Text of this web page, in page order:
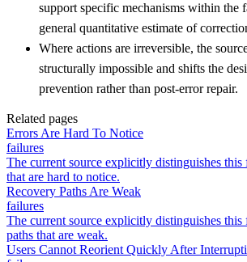
support specific mechanisms within the
general quantitative estimate of
Where actions are irreversible, the
structurally impossible and shifts the
prevention rather than post-error repair.
Related pages
Errors Are Hard To Notice
failures
The current source explicitly distinguishes
that are hard to notice.
Recovery Paths Are Weak
failures
The current source explicitly distinguishes
paths that are weak.
Users Cannot Reorient Quickly After